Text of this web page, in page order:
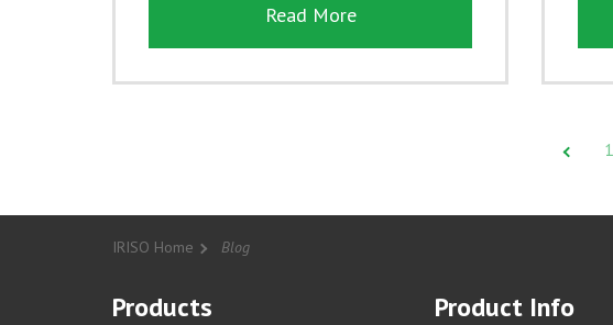
Read More
1
IRISO Home Blog
Products Product Info